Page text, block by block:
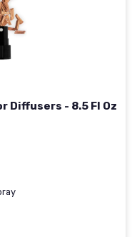
Diffusers - 8.5 Fl Oz